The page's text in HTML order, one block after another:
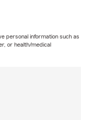
personal information such as
or health/medical